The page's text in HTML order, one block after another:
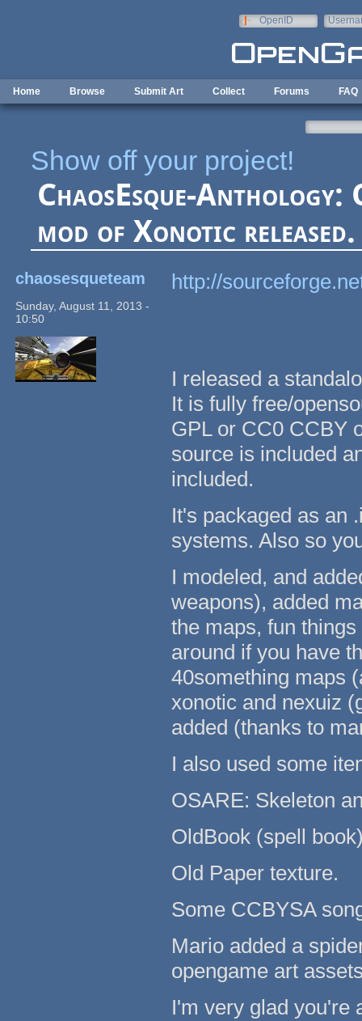
OpenID
Home Browse Submit Art Collect Forums FAQ
Show off your project!
ChaosEsque-Anthology:
mod of Xonotic released.
chaosesqueteam
Sunday, August 11, 2013 -
10:50
http://
I released a
It is fully free/
GPL or CC0 CCBY
source is included
included.
It's packaged as an
systems. Also so
I modeled, and
weapons), added
the maps, fun
around if you have
40something maps
xonotic and nexuiz
added (thanks to
I also used some
OSARE: Skeleton
OldBook (spell
Old Paper texture.
Some CCBYSA
Mario added a
opengame art
I'm very glad you're